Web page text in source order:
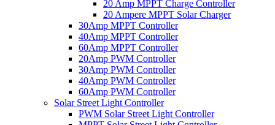
20 Amp MPPT Charge Controller
20 Ampere MPPT Solar Charger
30Amp MPPT Controller
40Amp MPPT Controller
60Amp MPPT Controller
20Amp PWM Controller
30Amp PWM Controller
40Amp PWM Controller
60Amp PWM Controller
Solar Street Light Controller
PWM Solar Street Light Controller